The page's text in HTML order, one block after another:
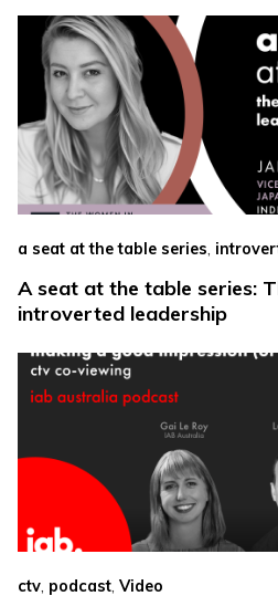
a seat at the table series
A seat at the table series:
introverted leadership
ctv, podcast, Video